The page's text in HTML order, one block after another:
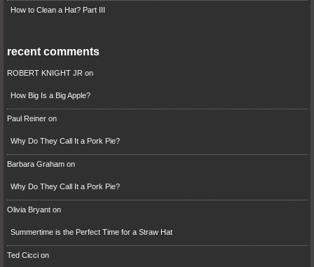
How to Clean a Hat? Part III
recent comments
ROBERT KNIGHT JR on
How Big Is a Big Apple?
Paul Reineron
Why Do They Call It a Pork Pie?
Barbara Grahamon
Why Do They Call It a Pork Pie?
Olivia Bryanton
Summertime is the Perfect Time for a Straw Hat
Ted Ciccion